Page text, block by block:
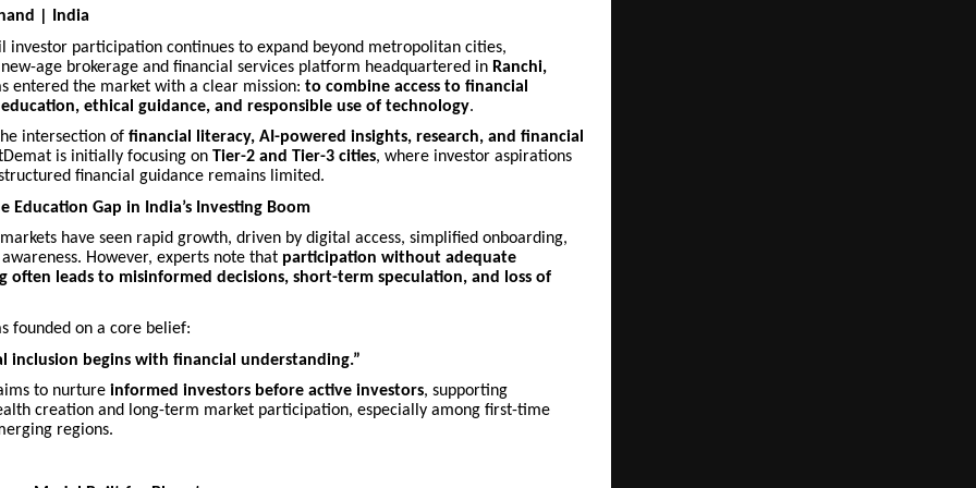
| India
investor participation continues to expand beyond metropolitan cities,
age brokerage and financial services platform headquartered in Ranchi,
entered the market with a clear mission: to combine access to financial
ethical guidance, and responsible use of technology.
intersection of financial literacy, AI-powered insights, research, and financial
is initially focusing on Tier-2 and Tier-3 cities, where investor aspirations
financial guidance remains limited.
Education Gap in India’s Investing Boom
have seen rapid growth, driven by digital access, simplified onboarding,
However, experts note that participation without adequate
often leads to misinformed decisions, short-term speculation, and loss of
founded on a core belief:
inclusion begins with financial understanding.”
to nurture informed investors before active investors, supporting
creation and long-term market participation, especially among first-time
regions.